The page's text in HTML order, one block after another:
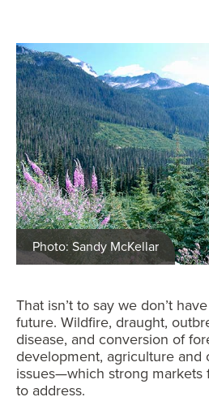
Photo: Sandy McKellar
That isn’t to say we don’t
future. Wildfire, draught,
disease, and conversion of
development, agriculture and
issues—which strong
to address.